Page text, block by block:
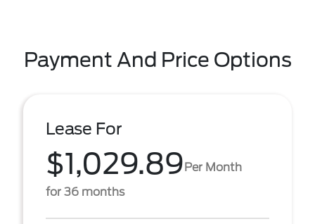
Payment And Price Options
Lease For
$1,029.89Per Month
for 36 months